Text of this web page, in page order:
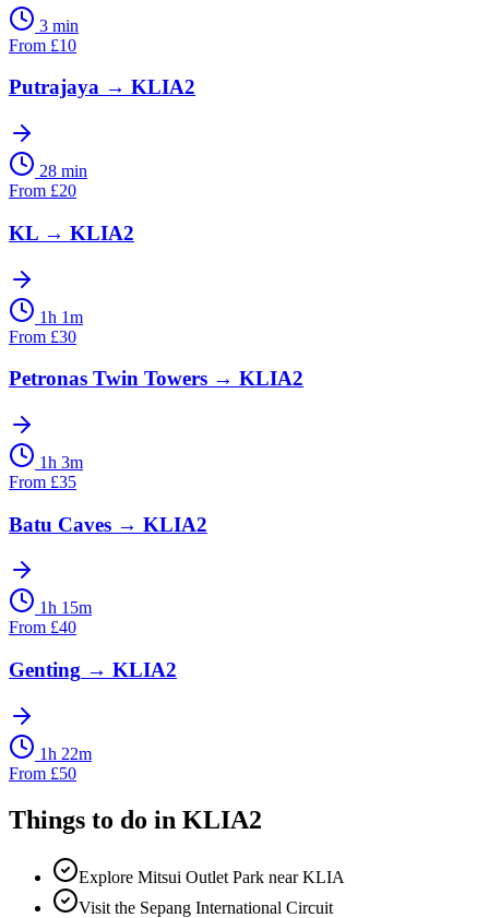
3 min
From £10
Putrajaya → KLIA2
28 min
From £20
KL → KLIA2
1h 1m
From £30
Petronas Twin Towers → KLIA2
1h 3m
From £35
Batu Caves → KLIA2
1h 15m
From £40
Genting → KLIA2
1h 22m
From £50
Things to do in KLIA2
Explore Mitsui Outlet Park near KLIA
Visit the Sepang International Circuit